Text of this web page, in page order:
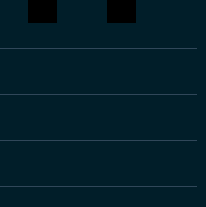
and connect in the
interested in stories that
When she is
with her cat.